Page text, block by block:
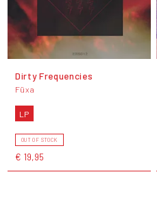
Dirty Frequencies
Füxa
LP
OUT OF STOCK
€ 19,95